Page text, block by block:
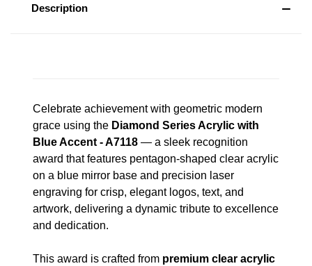
Description
Celebrate achievement with geometric modern
grace using the Diamond Series Acrylic with
Blue Accent - A7118 — a sleek recognition
award that features pentagon-shaped clear acrylic
on a blue mirror base and precision laser
engraving for crisp, elegant logos, text, and
artwork, delivering a dynamic tribute to excellence
and dedication.
This award is crafted from premium clear acrylic